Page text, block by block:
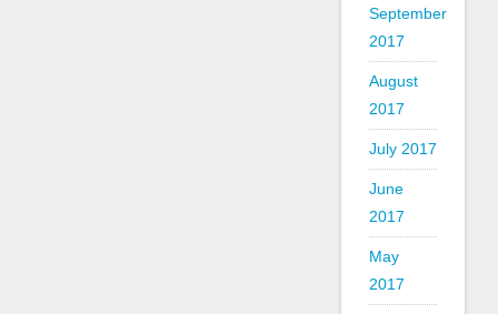
September
2017
August
2017
July 2017
June
2017
May
2017